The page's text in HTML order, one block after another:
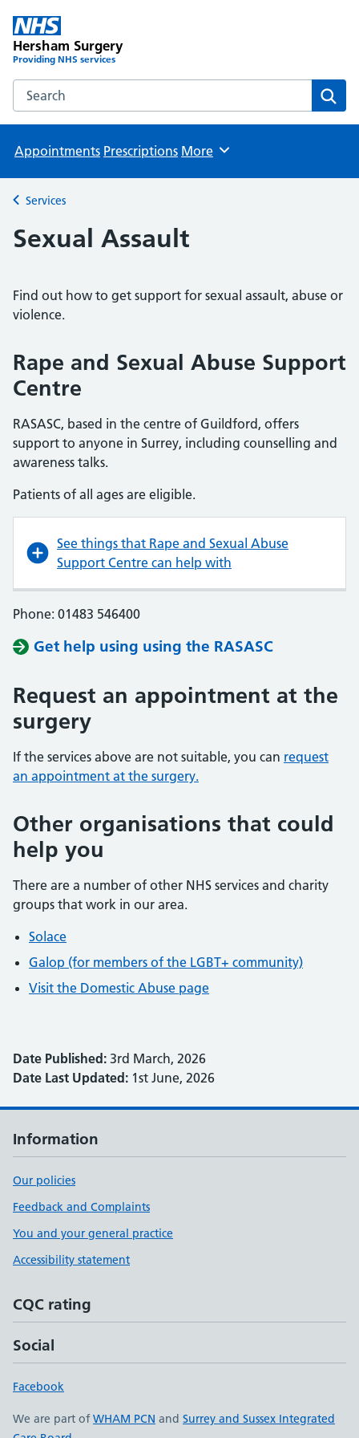
Hersham Surgery
Providing NHS services
Search the Hersham Surgery website
Appointments Prescriptions Browse
More
Back to
Services
Sexual Assault
Find out how to get support for sexual assault, abuse or
violence.
Rape and Sexual Abuse Support
Centre
RASASC, based in the centre of Guildford, offers
support to anyone in Surrey, including counselling and
awareness talks.
Patients of all ages are eligible.
See things that Rape and Sexual Abuse
Support Centre can help with
Phone: 01483 546400
Get help using using the RASASC
Request an appointment at the
surgery
If the services above are not suitable, you can request
an appointment at the surgery.
Other organisations that could
help you
There are a number of other NHS services and charity
groups that work in our area.
Solace
Galop (for members of the LGBT+ community)
Visit the Domestic Abuse page
Date Published: 3rd March, 2026
Date Last Updated: 1st June, 2026
Information
Our policies
Feedback and Complaints
You and your general practice
Accessibility statement
CQC rating
Social
Facebook
We are part ofWHAM PCN and Surrey and Sussex Integrated